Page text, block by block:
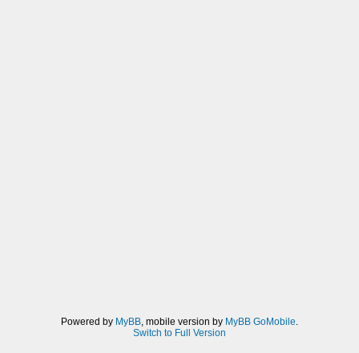
Powered by MyBB, mobile version by MyBB GoMobile.
Switch to Full Version